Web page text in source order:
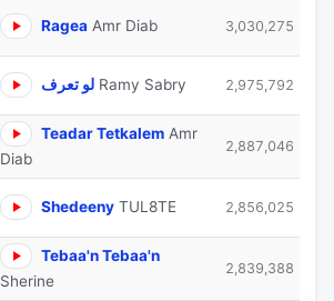
Ragea Amr Diab 3,030,275
لو تعرف Ramy Sabry 2,975,792
Teadar Tetkalem Amr
Diab
2,887,046
Shedeeny TUL8TE 2,856,025
Tebaa'n Tebaa'n
Sherine
2,839,388